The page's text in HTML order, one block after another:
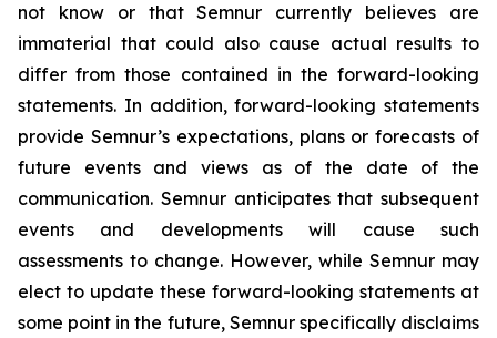
not know or that Semnur currently believes are
immaterial that could also cause actual results to
differ from those contained in the forward-looking
statements. In addition, forward-looking statements
provide Semnur’s expectations, plans or forecasts of
future events and views as of the date of the
communication. Semnur anticipates that subsequent
events and developments will cause such
assessments to change. However, while Semnur may
elect to update these forward-looking statements at
some point in the future, Semnur specifically disclaims